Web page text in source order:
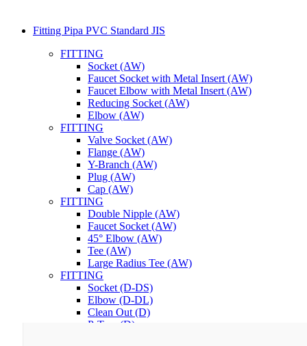
Fitting Pipa PVC Standard JIS
FITTING
Socket (AW)
Faucet Socket with Metal Insert (AW)
Faucet Elbow with Metal Insert (AW)
Reducing Socket (AW)
Elbow (AW)
FITTING
Valve Socket (AW)
Flange (AW)
Y-Branch (AW)
Plug (AW)
Cap (AW)
FITTING
Double Nipple (AW)
Faucet Socket (AW)
45° Elbow (AW)
Tee (AW)
Large Radius Tee (AW)
FITTING
Socket (D-DS)
Elbow (D-DL)
Clean Out (D)
P-Trap (D)